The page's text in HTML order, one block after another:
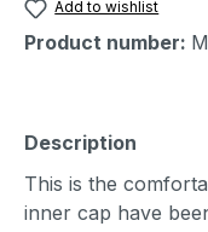
Add to wishlist
Product number:
Description
This is the
inner cap have